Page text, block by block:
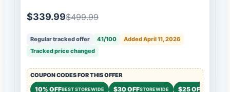
$339.99$499.99
Regular tracked offer 41/100
Added April 11, 2026
Tracked price changed
COUPON CODES FOR THIS OFFER
10% OFFBEST STOREWIDE $30 OFFSTOREWIDE $25 OFF